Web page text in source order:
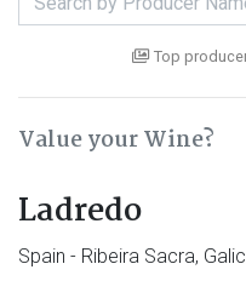
Top
Value your Wine?
Ladredo
Spain - Ribeira Sacra,